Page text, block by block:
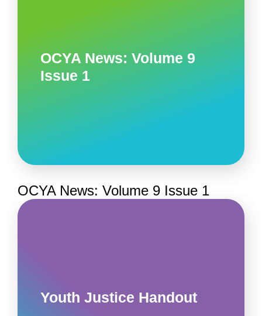
OCYA News: Volume 9
Issue 1
OCYA News: Volume 9 Issue 1
Youth Justice Handout